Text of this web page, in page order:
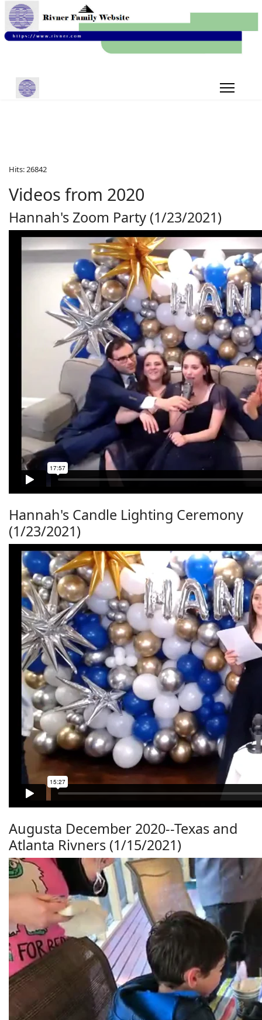
Hits: 26842
Videos from 2020
Hannah's Zoom Party (1/23/2021)
Hannah's Candle Lighting Ceremony
(1/23/2021)
Augusta December 2020--Texas and
Atlanta Rivners (1/15/2021)